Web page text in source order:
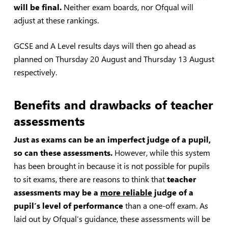
will be final. Neither exam boards, nor Ofqual will
adjust at these rankings.
GCSE and A Level results days will then go ahead as
planned on Thursday 20 August and Thursday 13 August
respectively.
Benefits and drawbacks of teacher
assessments
Just as exams can be an imperfect judge of a pupil,
so can these assessments. However, while this system
has been brought in because it is not possible for pupils
to sit exams, there are reasons to think thatteacher
assessments may be a more reliablejudge of a
pupil’s level of performancethan a one-off exam. As
laid out by Ofqual’s guidance, these assessments will be